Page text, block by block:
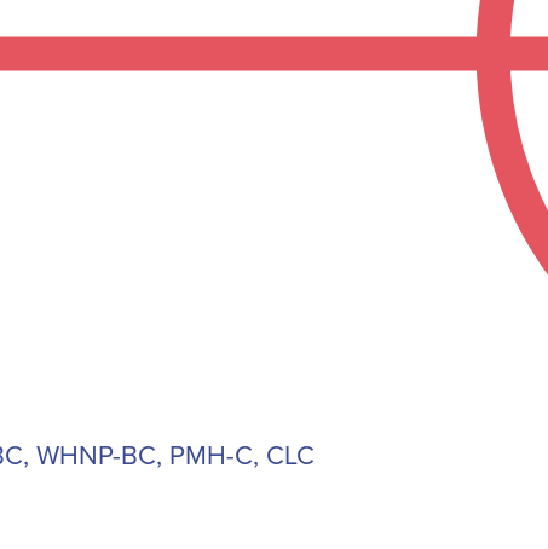
WHNP-BC, PMH-C, CLC